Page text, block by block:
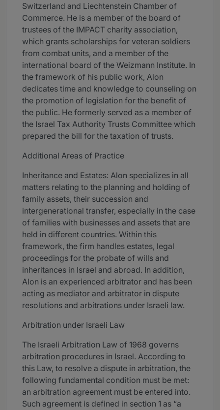
Switzerland and Liechtenstein Chamber of
Commerce. He is a member of the board of
trustees of the IMPACT charity association,
which grants scholarships for veteran soldiers
from combat units, and a member of the
international board of the Weizmann Institute. In
the framework of his public work, Alon
dedicates time and knowledge to counseling on
the promotion of legislation for the benefit of
the public. He formerly served as a member of
the Israel Tax Authority Trusts Committee which
prepared the bill for the taxation of trusts.
Additional Areas of Practice
Inheritance and Estates: Alon specializes in all
matters relating to the planning and holding of
family assets, their succession and
intergenerational transfer, especially in the case
of families with businesses and assets that are
held in different countries. Within this
framework, the firm handles estates, legal
proceedings for the probate of wills and
inheritances in Israel and abroad. In addition,
Alon is an experienced arbitrator and has been
acting as mediator and arbitrator in dispute
resolutions and arbitrations under Israeli law.
Arbitration under Israeli Law
The Israeli Arbitration Law of 1968 governs
arbitration procedures in Israel. According to
this Law, to resolve a dispute in arbitration, the
following fundamental condition must be met:
an arbitration agreement must be entered into.
Such agreement is defined in section 1 as “a